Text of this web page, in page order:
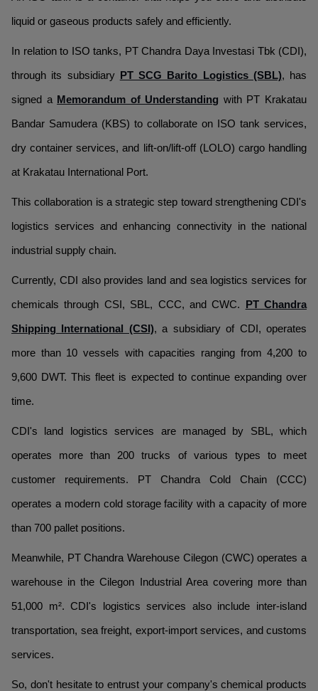
liquid or gaseous products safely and efficiently.
In relation to ISO tanks, PT Chandra Daya Investasi Tbk (CDI),
through its subsidiary PT SCG Barito Logistics (SBL), has
signed a Memorandum of Understanding with PT Krakatau
Bandar Samudera (KBS) to collaborate on ISO tank services,
dry container services, and lift-on/lift-off (LOLO) cargo handling
at Krakatau International Port.
This collaboration is a strategic step toward strengthening CDI's
logistics services and enhancing connectivity in the national
industrial supply chain.
Currently, CDI also provides land and sea logistics services for
chemicals through CSI, SBL, CCC, and CWC. PT Chandra
Shipping International (CSI), a subsidiary of CDI, operates
more than 10 vessels with capacities ranging from 4,200 to
9,600 DWT. This fleet is expected to continue expanding over
time.
CDI's land logistics services are managed by SBL, which
operates more than 200 trucks of various types to meet
customer requirements. PT Chandra Cold Chain (CCC)
operates a modern cold storage facility with a capacity of more
than 700 pallet positions.
Meanwhile, PT Chandra Warehouse Cilegon (CWC) operates a
warehouse in the Cilegon Industrial Area covering more than
51,000 m². CDI's logistics services also include inter-island
transportation, sea freight, export-import services, and customs
services.
So, don't hesitate to entrust your company's chemical products